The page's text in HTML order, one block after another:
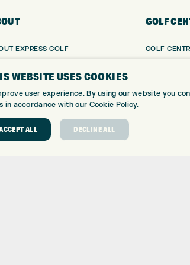
EXPRESS GOLF
TIMES
GOLF
HIRING!
GOLF
GOLF
CUSTOM
WEBSITE USES COOKIES
user experience. By using our website you
in accordance with our Cookie Policy.
ALL DECLINE ALL